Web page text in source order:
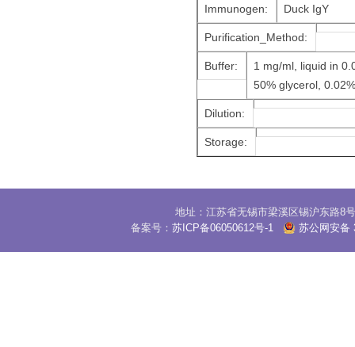
Immunogen: Duck IgY
Purification_Method:
Buffer:
1 mg/ml, liquid in
50% glycerol,
Dilution:
Storage:
地址：江苏省无锡市梁溪区锡沪东路8
备案号： 苏ICP备06050612号-1 苏公网安备